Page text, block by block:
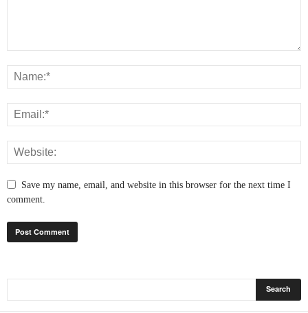
Save my name, email, and website in this browser for the next time I
comment.